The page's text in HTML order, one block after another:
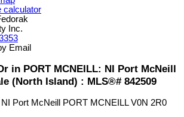
calculator
Inc.
Email
in PORT MCNEILL: NI Port McNeill
(North Island) : MLS®# 842509
NI Port McNeill PORT MCNEILL V0N 2R0